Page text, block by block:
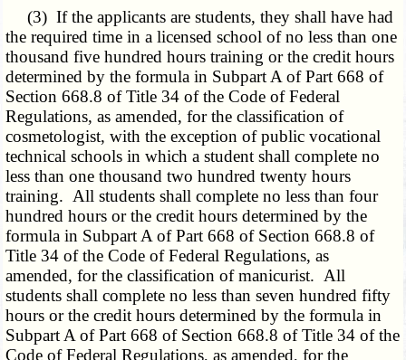
(3) If the applicants are students, they shall have had
the required time in a licensed school of no less than one
thousand five hundred hours training or the credit hours
determined by the formula in Subpart A of Part 668 of
Section 668.8 of Title 34of the Code of Federal
Regulations, as amended, for the classification of
cosmetologist, with the exception of public vocational
technical schools in which a student shall complete no
less than one thousand two hundred twenty hours
training. All students shall complete no less than four
hundred hours or the credit hours determined by the
formula in Subpart A of Part 668 of Section 668.8 of
Title 34 of the Code of Federal Regulations, as
amended, for the classification of manicurist. All
students shall complete no less than seven hundred fifty
hours or the credit hours determined by the formula in
Subpart A of Part 668 of Section 668.8 of Title 34 of the
Code of Federal Regulations, as amended, for the